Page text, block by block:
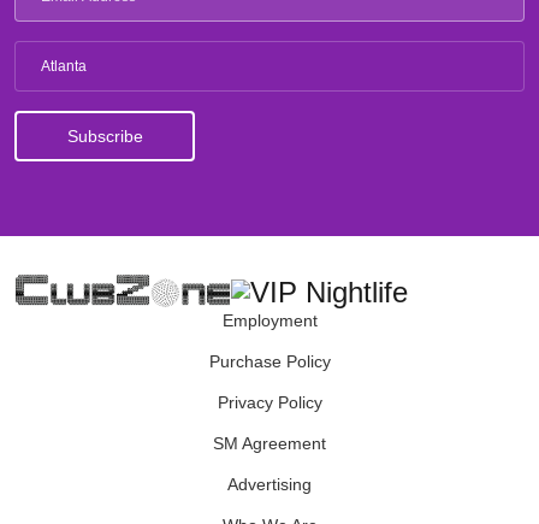
Atlanta
Employment
Purchase Policy
Privacy Policy
SM Agreement
Advertising